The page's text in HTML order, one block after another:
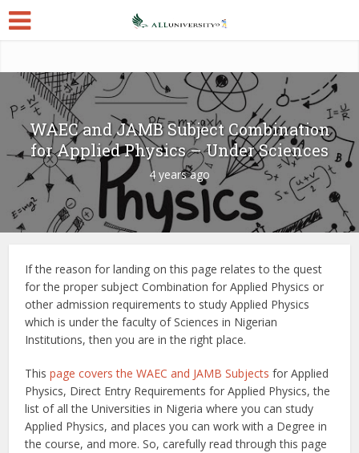
WAEC and JAMB Subject Combination
for Applied Physics – Under Sciences
4 years ago
If the reason for landing on this page relates to the quest
for the proper subject Combination for Applied Physics or
other admission requirements to study Applied Physics
which is under the faculty of Sciences in Nigerian
Institutions, then you are in the right place.
Thispage covers the WAEC and JAMB Subjects for Applied
Physics, Direct Entry Requirements for Applied Physics, the
list of all the Universities in Nigeria where you can study
Applied Physics, and places you can work with a Degree in
the course, and more. So, carefully read through this page